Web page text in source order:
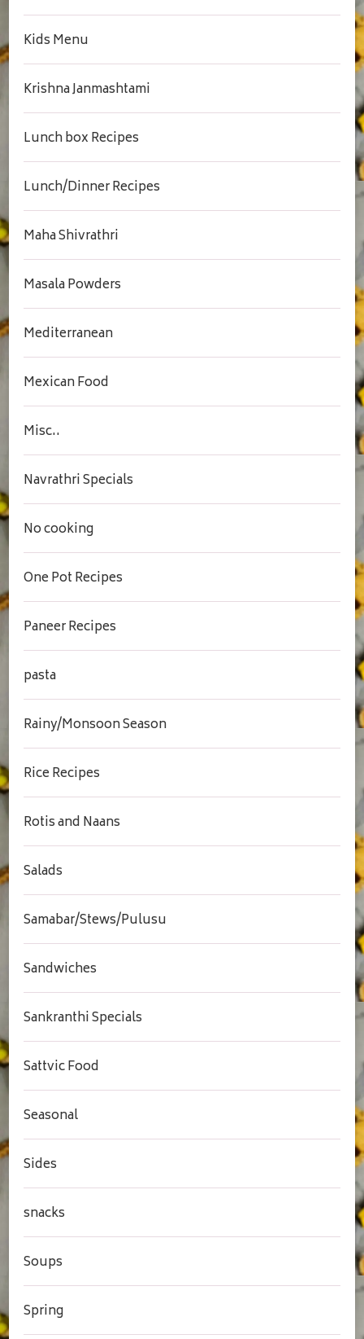
Kids Menu
Krishna Janmashtami
Lunch box Recipes
Lunch/Dinner Recipes
Maha Shivrathri
Masala Powders
Mediterranean
Mexican Food
Misc..
Navrathri Specials
No cooking
One Pot Recipes
Paneer Recipes
pasta
Rainy/Monsoon Season
Rice Recipes
Rotis and Naans
Salads
Samabar/Stews/Pulusu
Sandwiches
Sankranthi Specials
Sattvic Food
Seasonal
Sides
snacks
Soups
Spring